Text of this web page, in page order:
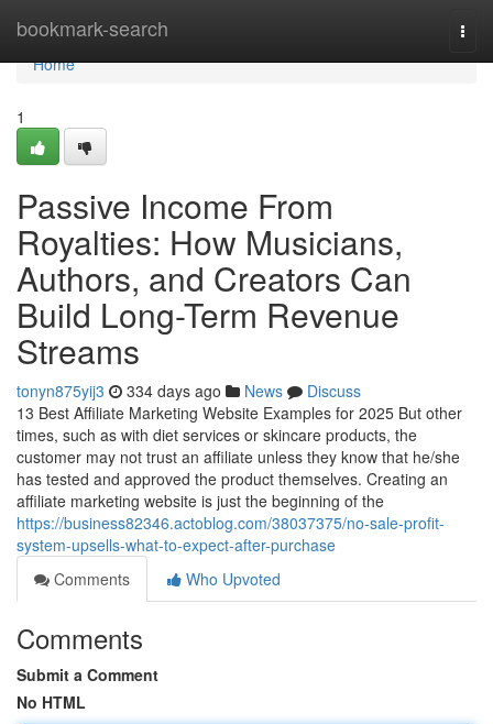
bookmark-search
Home
Home
1
Passive Income From
Royalties: How Musicians,
Authors, and Creators Can
Build Long-Term Revenue
Streams
tonyn875yij3 334 days ago News
Discuss
13 Best Affiliate Marketing Website Examples for 2025 But other
times, such as with diet services or skincare products, the
customer may not trust an affiliate unless they know that he/she
has tested and approved the product themselves. Creating an
affiliate marketing website is just the beginning of the
https://business82346.actoblog.com/38037375/no-sale-profit-
system-upsells-what-to-expect-after-purchase
Comments
Who Upvoted
Comments
Submit a Comment
No HTML